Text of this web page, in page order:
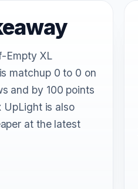
Empty XL
matchup 0 to 0 on
and by 100 points
UpLight is also
at the latest